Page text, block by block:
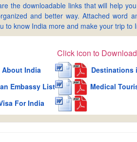
the downloadable links that will help
and better way. Attached word
to know India more and make your trip to
Click icon to
About India
Destinations
Embassy List
Medical
For India